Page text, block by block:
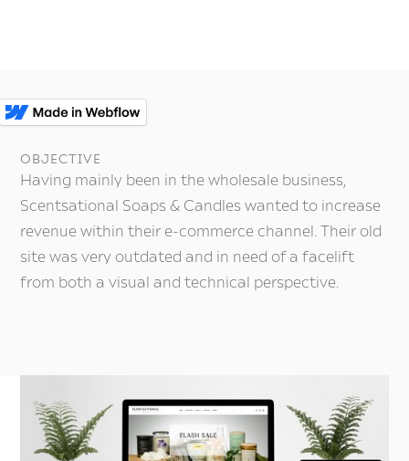
OBJECTIVE
Having mainly been in the wholesale business,
Scentsational Soaps & Candles wanted to increase
revenue within their e-commerce channel. Their old
site was very outdated and in need of a facelift
from both a visual and technical perspective.